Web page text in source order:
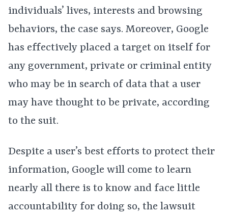
individuals’ lives, interests and browsing
behaviors, the case says. Moreover, Google
has effectively placed a target on itself for
any government, private or criminal entity
who may be in search of data that a user
may have thought to be private, according
to the suit.
Despite a user’s best efforts to protect their
information, Google will come to learn
nearly all there is to know and face little
accountability for doing so, the lawsuit